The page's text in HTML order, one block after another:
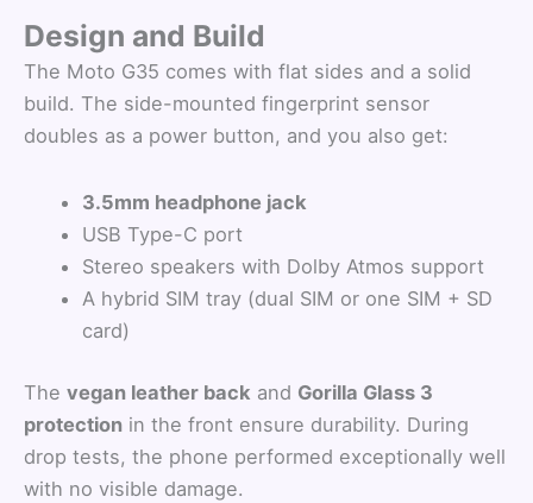
Design and Build
The Moto G35 comes with flat sides and a solid
build. The side-mounted fingerprint sensor
doubles as a power button, and you also get:
3.5mm headphone jack
USB Type-C port
Stereo speakers with Dolby Atmos support
A hybrid SIM tray (dual SIM or one SIM + SD
card)
The vegan leather back and Gorilla Glass 3
protection in the front ensure durability. During
drop tests, the phone performed exceptionally well
with no visible damage.